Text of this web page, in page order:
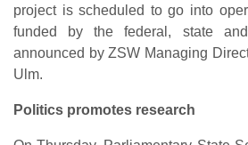
project is scheduled to go into
funded by the federal, state
announced by ZSW Managing
Ulm.
Politics promotes research